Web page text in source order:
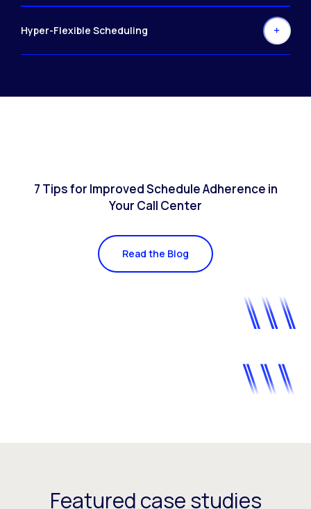
Hyper-Flexible Scheduling
7 Tips for Improved Schedule Adherence in
Your Call Center
Read the Blog
Featured case studies